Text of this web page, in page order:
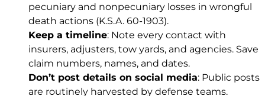
pecuniary and nonpecuniary losses in wrongful
death actions (K.S.A. 60-1903).
Keep a timeline: Note every contact with
insurers, adjusters, tow yards, and agencies. Save
claim numbers, names, and dates.
Don’t post details on social media: Public posts
are routinely harvested by defense teams.